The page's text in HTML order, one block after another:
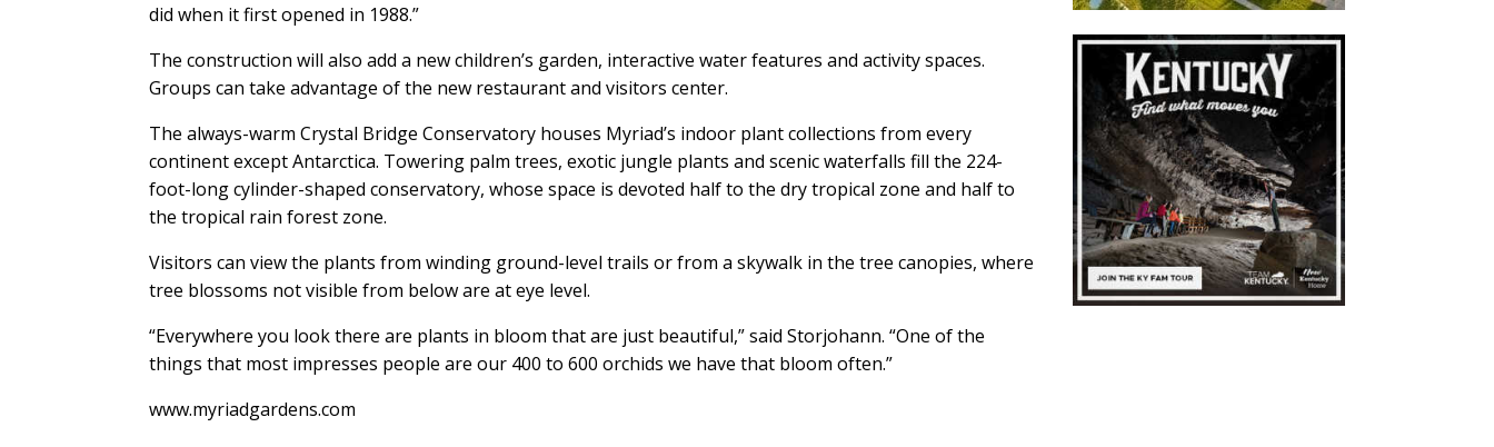
did when it first opened in 1988.”
The construction will also add a new children’s garden, interactive water features and activity spaces.
Groups can take advantage of the new restaurant and visitors center.
The always-warm Crystal Bridge Conservatory houses Myriad’s indoor plant collections from every
continent except Antarctica. Towering palm trees, exotic jungle plants and scenic waterfalls fill the 224-
foot-long cylinder-shaped conservatory, whose space is devoted half to the dry tropical zone and half to
the tropical rain forest zone.
Visitors can view the plants from winding ground-level trails or from a skywalk in the tree canopies, where
tree blossoms not visible from below are at eye level.
“Everywhere you look there are plants in bloom that are just beautiful,” said Storjohann. “One of the
things that most impresses people are our 400 to 600 orchids we have that bloom often.”
www.myriadgardens.com